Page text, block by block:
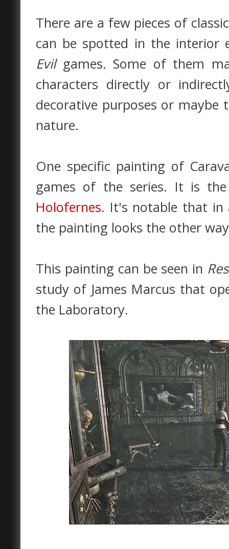
There are a few pieces of
can be spotted in the interior
Evilgames. Some of them
characters directly or
decorative purposes or
nature.
One specific painting of
games of the series. It is
Holofernes. It's notable that in
the painting looks the other
This painting can be seen in
study of James Marcus that
the Laboratory.